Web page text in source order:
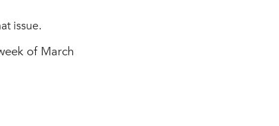
issue.
of March